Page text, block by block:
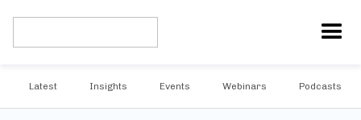
Latest Insights Events Webinars Podcasts